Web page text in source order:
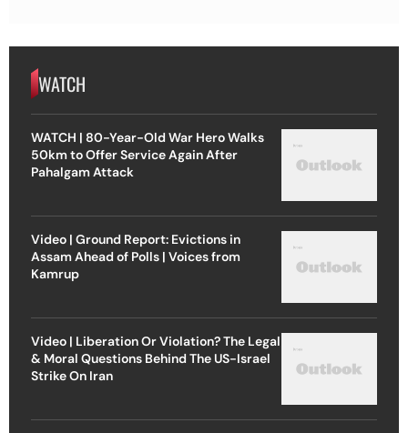
WATCH
WATCH | 80-Year-Old War Hero Walks
50km to Offer Service Again After
Pahalgam Attack
Video | Ground Report: Evictions in
Assam Ahead of Polls | Voices from
Kamrup
Video | Liberation Or Violation? The Legal
& Moral Questions Behind The US-Israel
Strike On Iran